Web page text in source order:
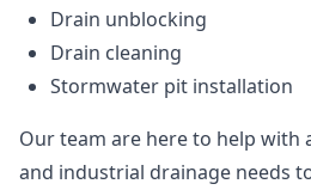
Drain unblocking
Drain cleaning
Stormwater pit installation
Our team are here to help with
and industrial drainage needs